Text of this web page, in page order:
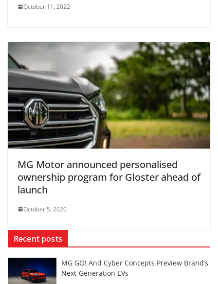
October 11, 2022
MG Motor announced personalised
ownership program for Gloster ahead of
launch
October 5, 2020
Recent posts
MG GO! And Cyber Concepts Preview Brand’s
Next-Generation EVs